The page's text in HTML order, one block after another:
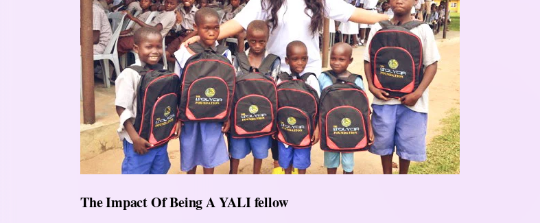
The Impact Of Being A YALI fellow